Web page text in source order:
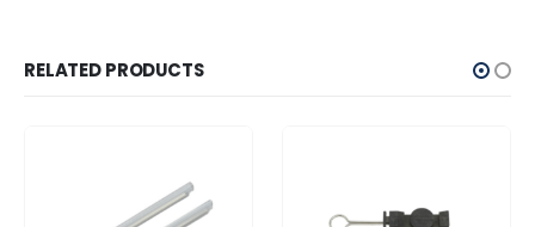
RELATED PRODUCTS